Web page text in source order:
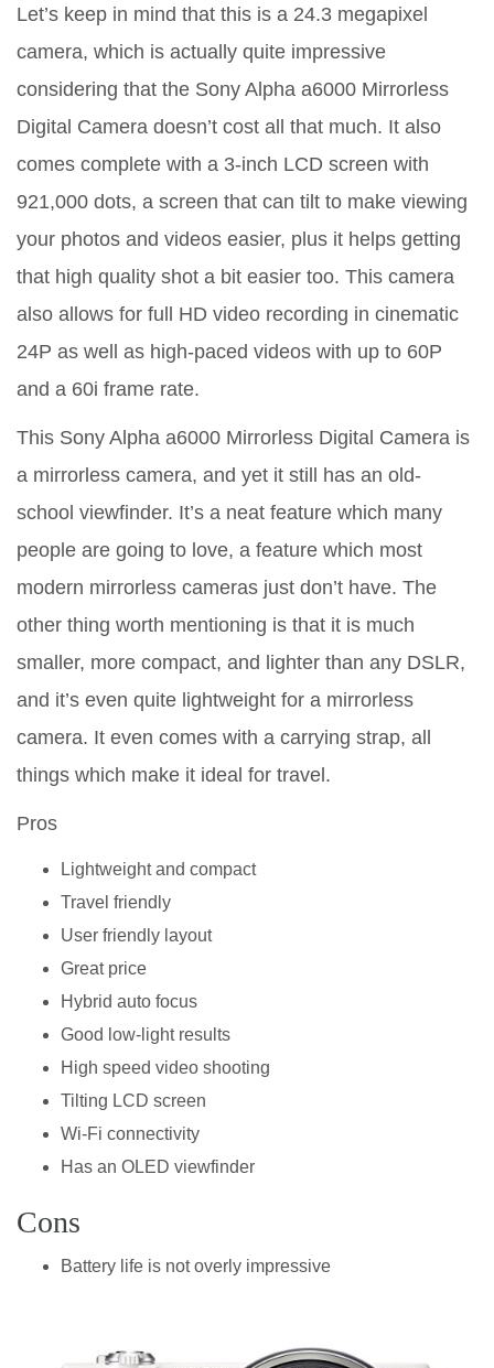
Let’s keep in mind that this is a 24.3 megapixel
camera, which is actually quite impressive
considering that the Sony Alpha a6000 Mirrorless
Digital Camera doesn’t cost all that much. It also
comes complete with a 3-inch LCD screen with
921,000 dots, a screen that can tilt to make viewing
your photos and videos easier, plus it helps getting
that high quality shot a bit easier too. This camera
also allows for full HD video recording in cinematic
24P as well as high-paced videos with up to 60P
and a 60i frame rate.
This Sony Alpha a6000 Mirrorless Digital Camera is
a mirrorless camera, and yet it still has an old-
school viewfinder. It’s a neat feature which many
people are going to love, a feature which most
modern mirrorless cameras just don’t have. The
other thing worth mentioning is that it is much
smaller, more compact, and lighter than any DSLR,
and it’s even quite lightweight for a mirrorless
camera. It even comes with a carrying strap, all
things which make it ideal for travel.
Pros
Lightweight and compact
Travel friendly
User friendly layout
Great price
Hybrid auto focus
Good low-light results
High speed video shooting
Tilting LCD screen
Wi-Fi connectivity
Has an OLED viewfinder
Cons
Battery life is not overly impressive